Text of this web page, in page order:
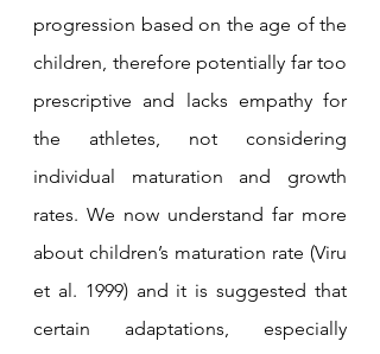
progression based on the age of the
children, therefore potentially far too
prescriptive and lacks empathy for
the athletes, not considering
individual maturation and growth
rates. We now understand far more
about children’s maturation rate (Viru
et al. 1999) and it is suggested that
certain adaptations, especially